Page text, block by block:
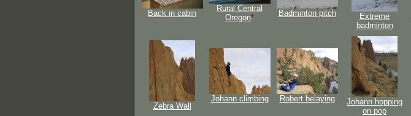
Back in cabin
Rural Central
Oregon* Badminton pitch
Extreme
badminton
Zebra Wall
Johann climbing Robert belaying
Johann hopping
on pop